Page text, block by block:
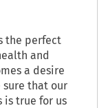
the perfect
and
a desire
sure that our
is true for us